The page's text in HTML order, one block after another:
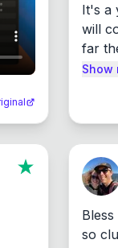
It's a
will
far
Show
so